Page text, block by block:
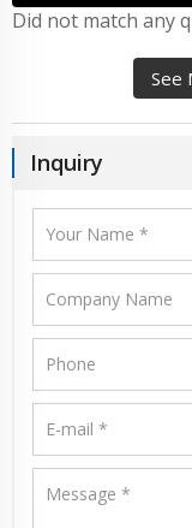
Did not match any
See
Inquiry